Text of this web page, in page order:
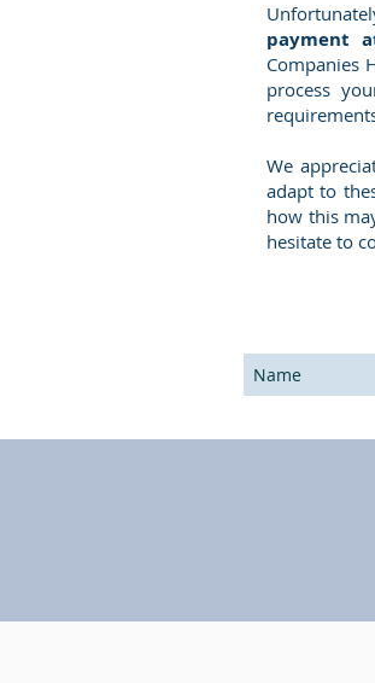
payment
Companies
process
We
adapt to
how this
hesitate to